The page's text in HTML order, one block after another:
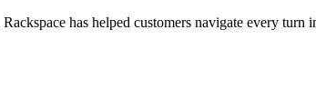
has helped customers navigate every